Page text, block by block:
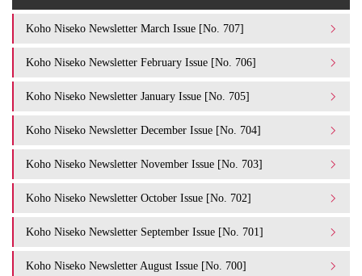
Koho Niseko Newsletter March Issue [No. 707]
Koho Niseko Newsletter February Issue [No. 706]
Koho Niseko Newsletter January Issue [No. 705]
Koho Niseko Newsletter December Issue [No. 704]
Koho Niseko Newsletter November Issue [No. 703]
Koho Niseko Newsletter October Issue [No. 702]
Koho Niseko Newsletter September Issue [No. 701]
Koho Niseko Newsletter August Issue [No. 700]